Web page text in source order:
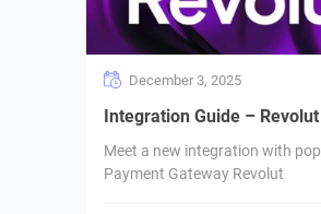
December 3, 2025
Integration Guide – Revolut
Meet a new integration with
Payment Gateway Revolut